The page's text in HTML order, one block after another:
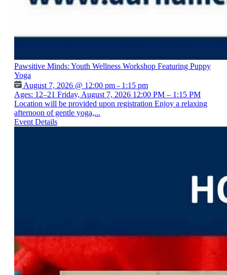
Pawsitive Minds: Youth Wellness Workshop Featuring Puppy
Yoga
August 7, 2026 @ 12:00 pm - 1:15 pm
Ages: 12–21 Friday, August 7, 2026 12:00 PM – 1:15 PM
Location will be provided upon registration Enjoy a relaxing
afternoon of gentle yoga,...
Event Details